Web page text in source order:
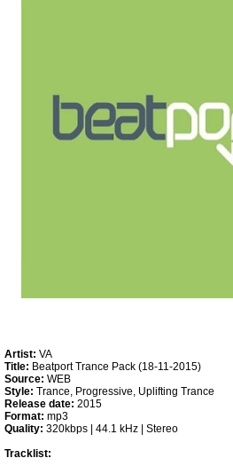
Artist: VA
Title: Beatport Trance Pack (18-11-2015)
Source: WEB
Style: Trance, Progressive, Uplifting Trance
Release date: 2015
Format: mp3
Quality: 320kbps | 44.1 kHz | Stereo
Tracklist: